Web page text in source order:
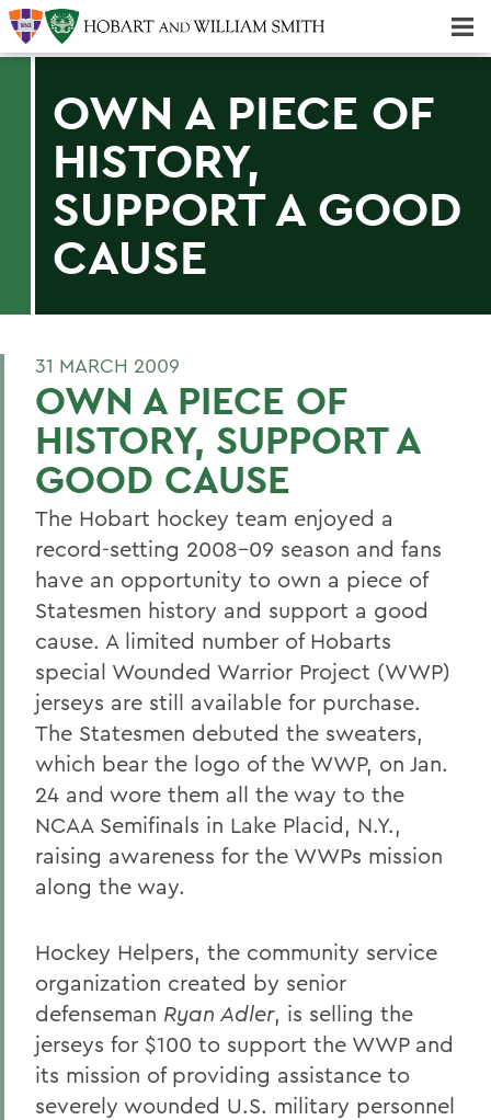
OWN A PIECE OF
HISTORY,
SUPPORT A GOOD
CAUSE
31 MARCH 2009
OWN A PIECE OF
HISTORY, SUPPORT A
GOOD CAUSE
The Hobart hockey team enjoyed a
record-setting 2008-09 season and fans
have an opportunity to own a piece of
Statesmen history and support a good
cause. A limited number of Hobarts
special Wounded Warrior Project (WWP)
jerseys are still available for purchase.
The Statesmen debuted the sweaters,
which bear the logo of the WWP, on Jan.
24 and wore them all the way to the
NCAA Semifinals in Lake Placid, N.Y.,
raising awareness for the WWPs mission
along the way.
Hockey Helpers, the community service
organization created by senior
defenseman Ryan Adler, is selling the
jerseys for $100 to support the WWP and
its mission of providing assistance to
severely wounded U.S. military personnel